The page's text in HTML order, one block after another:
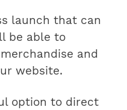
launch that can
be able to
and
website.
option to direct